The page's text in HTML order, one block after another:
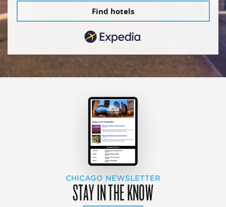
Find hotels
CHICAGO NEWSLETTER
STAY IN THE KNOW